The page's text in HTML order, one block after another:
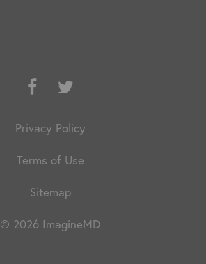
Privacy Policy
Terms of Use
Sitemap
© 2026 ImagineMD
Facebook
Twitter